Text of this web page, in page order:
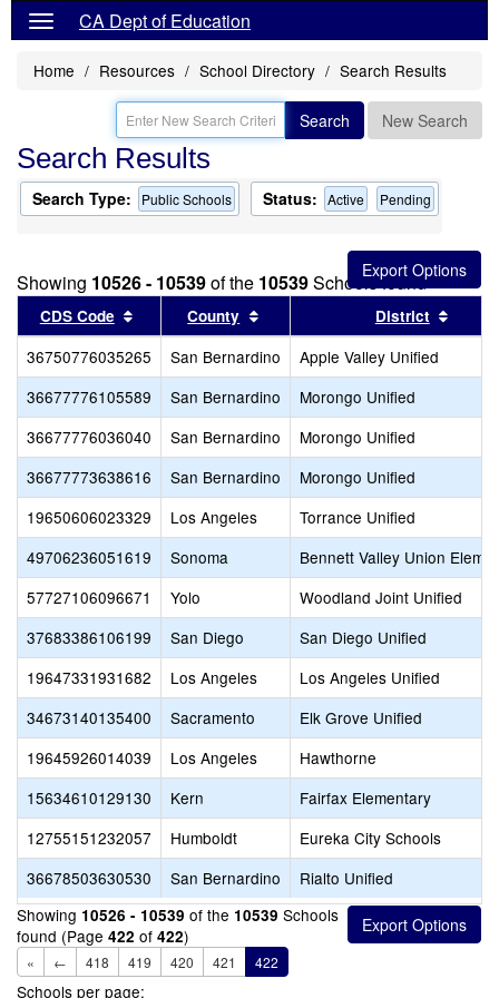
CA Dept of Education
Home Resources School Directory Search Results
Search New Search
Search Results
Search Type: Public Schools Status: Active Pending
Showing 10526 - 10539of the 10539Schools found
CDS Code Sort results by this header
County Sort results by this header
District
36750776035265 San Bernardino
Apple Valley Unified
36677776105589
San Bernardino
Morongo Unified
36677776036040
San Bernardino
Morongo Unified
36677773638616
San Bernardino
Morongo Unified
19650606023329
Los Angeles
Torrance Unified
49706236051619
Sonoma
Bennett Valley Union
57727106096671
Yolo
Woodland Joint Unified
37683386106199
San Diego
San Diego Unified
19647331931682
Los Angeles
Los Angeles Unified
34673140135400
Sacramento
Elk Grove Unified
19645926014039
Los Angeles
Hawthorne
15634610129130
Kern
Fairfax Elementary
12755151232057
Humboldt
Eureka City Schools
36678503630530
San Bernardino
Rialto Unified
Showing 10526 - 10539 of the 10539 Schools
found (Page 422 of 422)
« ← 418 419 420 421 422
Schools per page: